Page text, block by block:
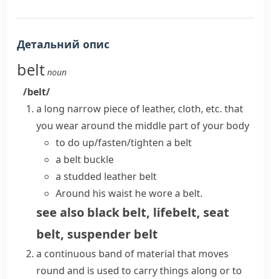
Детальний опис
belt noun
/belt/
a long narrow piece of leather, cloth, etc. that
you wear around the middle part of your body
to do up/fasten/tighten a belt
a belt buckle
a studded leather belt
Around his waist he wore a belt.
see also black belt, lifebelt, seat
belt, suspender belt
a continuous band of material that moves
round and is used to carry things along or to